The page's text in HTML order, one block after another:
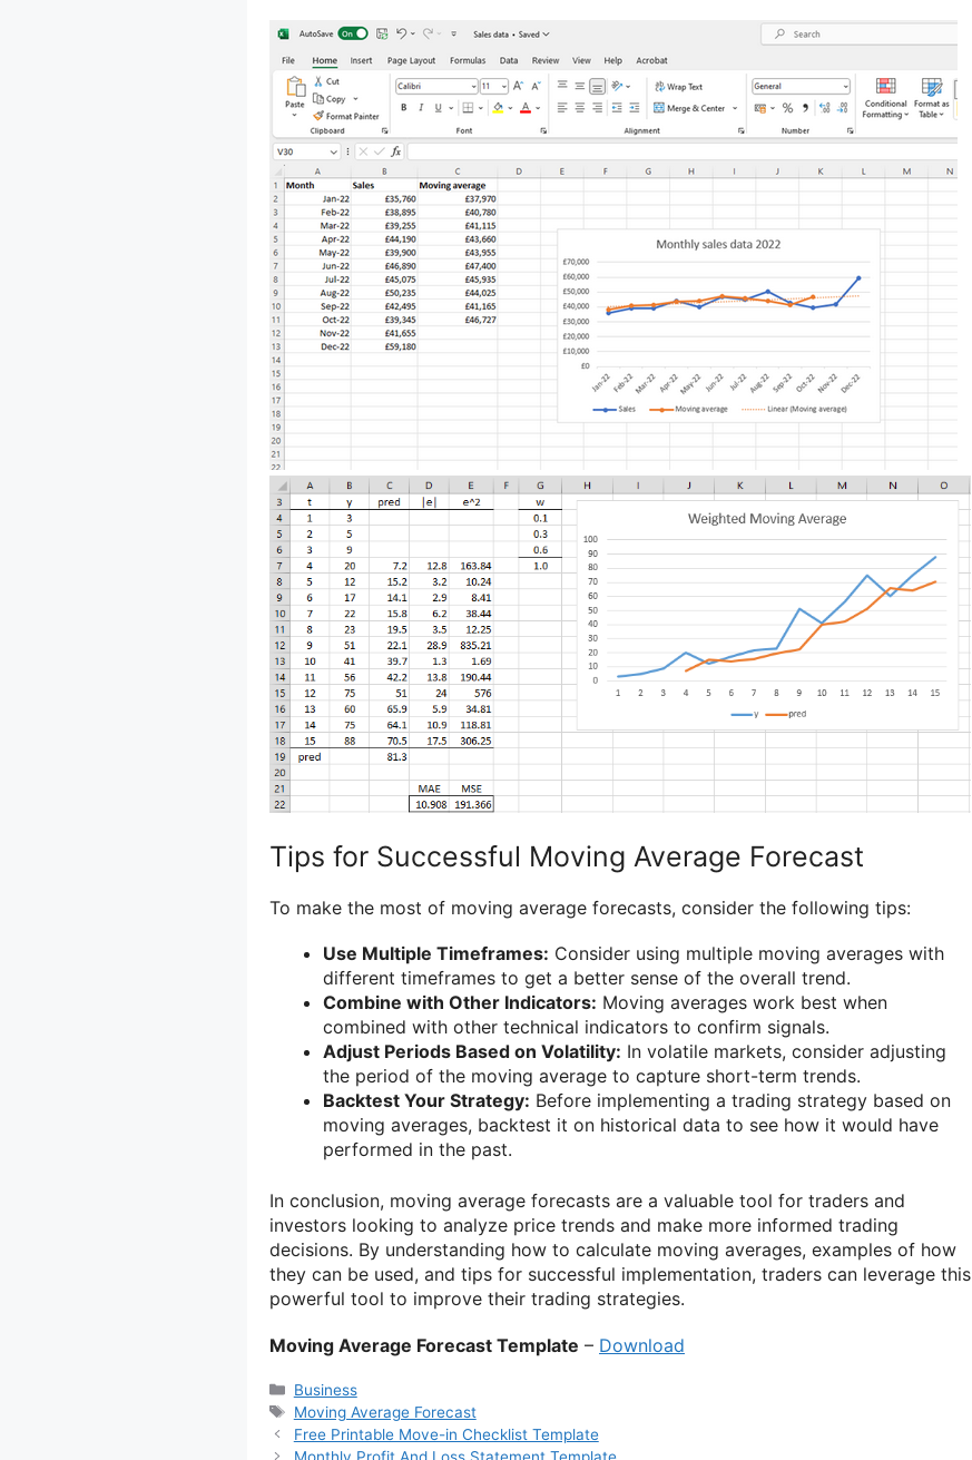
Tips for Successful Moving Average Forecast
To make the most of moving average forecasts, consider the following tips:
Use Multiple Timeframes: Consider using multiple moving averages with
different timeframes to get a better sense of the overall trend.
Combine with Other Indicators: Moving averages work best when
combined with other technical indicators to confirm signals.
Adjust Periods Based on Volatility: In volatile markets, consider adjusting
the period of the moving average to capture short-term trends.
Backtest Your Strategy: Before implementing a trading strategy based on
moving averages, backtest it on historical data to see how it would have
performed in the past.
In conclusion, moving average forecasts are a valuable tool for traders and
investors looking to analyze price trends and make more informed trading
decisions. By understanding how to calculate moving averages, examples of how
they can be used, and tips for successful implementation, traders can leverage this
powerful tool to improve their trading strategies.
Moving Average Forecast Template – Download
Categories
Business
Tags
Moving Average Forecast
Free Printable Move-in Checklist Template
Monthly Profit And Loss Statement Template